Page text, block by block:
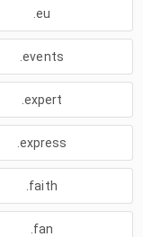
.eu
.events
.expert
.express
.faith
.fan